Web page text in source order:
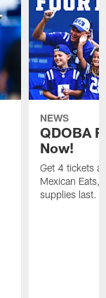
NEWS
QDOBA
Now!
Get 4 tickets
Mexican Eats,
supplies last.